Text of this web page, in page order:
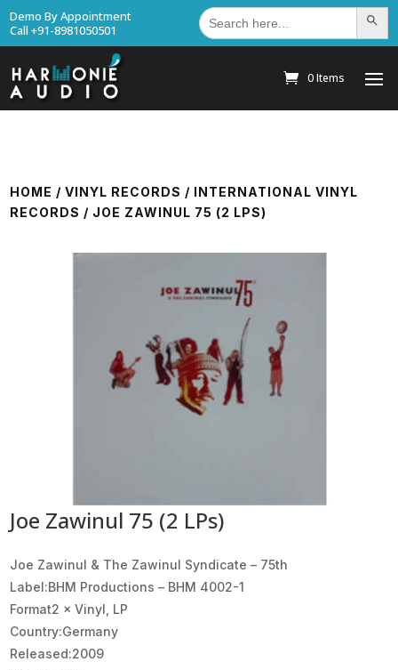
Demo By Appointment
Call +91-8981050501
Search
for: Search
0 Items
HOME /VINYL RECORDS / INTERNATIONAL VINYL
RECORDS / JOE ZAWINUL 75 (2 LPS)
Joe Zawinul 75 (2 LPs)
Joe Zawinul & The Zawinul Syndicate ‎– 75th
Label:BHM Productions ‎– BHM 4002-1
Format2 × Vinyl, LP
Country:Germany
Released:2009